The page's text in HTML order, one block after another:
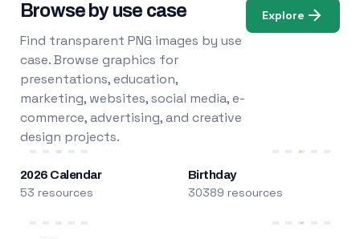
Browse by use case
Find transparent PNG images by use
case. Browse graphics for
presentations, education,
marketing, websites, social media, e-
commerce, advertising, and creative
design projects.
Explore
2026 Calendar
53 resources
Birthday
30389 resources